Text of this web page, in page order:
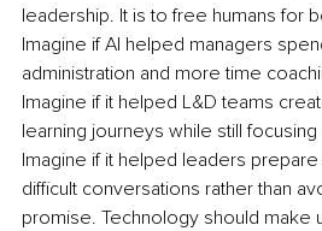
leadership. It is to free humans for
Imagine if AI helped managers
administration and more time
Imagine if it helped L&D teams
learning journeys while still
Imagine if it helped leaders
difficult conversations rather than
promise. Technology should make